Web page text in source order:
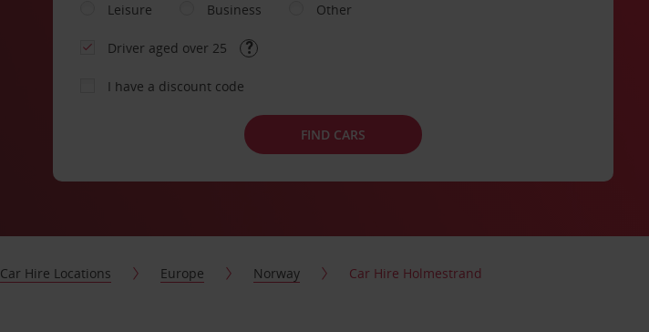
Leisure
Business Other
Driver aged over 25
I have a discount code
FIND CARS
Car Hire Locations Europe Norway Car Hire Holmestrand